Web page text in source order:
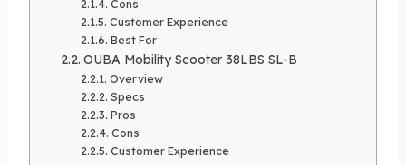
Cons
Customer Experience
Best For
OUBA Mobility Scooter 38LBS SL-B
Overview
Specs
Pros
Cons
Customer Experience